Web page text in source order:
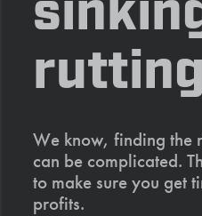
We know, finding the
can be complicated.
to make sure you get
profits.